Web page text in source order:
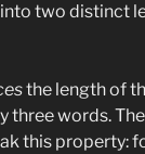
two distinct
the length of
three words.
this property: